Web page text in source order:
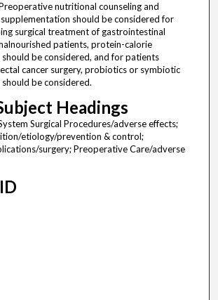
nutritional counseling and
should be considered for
surgical treatment of gastrointestinal
patients, protein-calorie
be considered, and for patients
cancer surgery, probiotics or symbiotic
be considered.
Headings
Surgical Procedures/adverse effects;
etiology/prevention & control;
surgery; Preoperative Care/adverse